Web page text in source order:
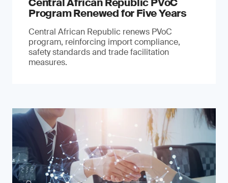
Program Renewed for Five Years
Central African Republic renews PVoC
program, reinforcing import compliance,
safety standards and trade facilitation
measures.